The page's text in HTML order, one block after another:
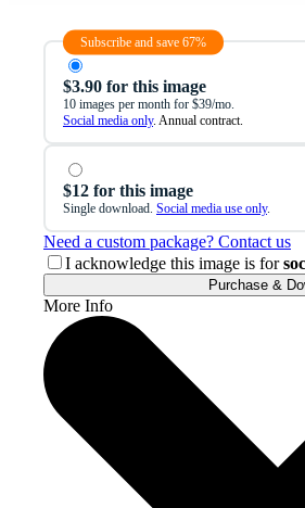
Subscribe and save 67%
$3.90 for this image
10 images per month for $39/mo.
Social media only. Annual contract.
$12 for this image
Single download. Social media use only.
Need a custom package? Contact us
I acknowledge this image is for
Purchase &
More Info